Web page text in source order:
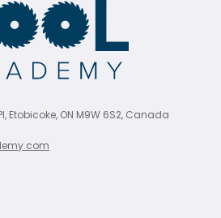
Etobicoke, ON M9W 6S2, Canada